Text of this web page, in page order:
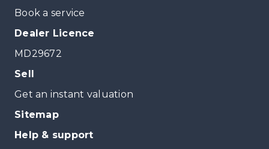
Book a service
Dealer Licence
MD29672
Sell
Get an instant valuation
Sitemap
Help & support